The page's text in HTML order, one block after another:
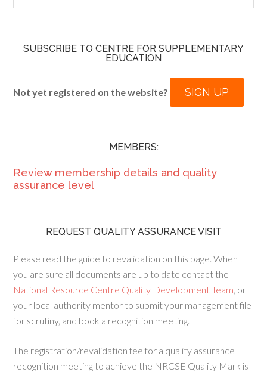
SUBSCRIBE TO CENTRE FOR SUPPLEMENTARY
EDUCATION
Not yet registered on the website? SIGN UP
MEMBERS:
Review membership details and quality
assurance level
REQUEST QUALITY ASSURANCE VISIT
Please read the guide to revalidation on this page. When
you are sure all documents are up to date contact the
National Resource Centre Quality Development Team, or
your local authority mentor to submit your management file
for scrutiny, and book a recognition meeting.
The registration/revalidation fee for a quality assurance
recognition meeting to achieve the NRCSE Quality Mark is